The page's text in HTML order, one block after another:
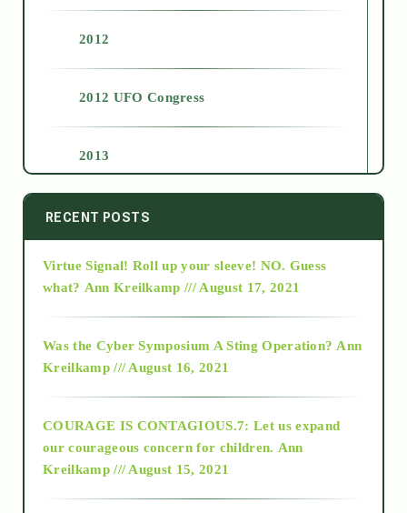
2012
2012 UFO Congress
2013
2014
2015
2018
Alt-Epistemology
RECENT POSTS
Virtue Signal! Roll up your sleeve! NO. Guess
what? Ann Kreilkamp /// August 17, 2021
Was the Cyber Symposium A Sting Operation? Ann
Kreilkamp /// August 16, 2021
COURAGE IS CONTAGIOUS.7: Let us expand
our courageous concern for children. Ann
Kreilkamp /// August 15, 2021